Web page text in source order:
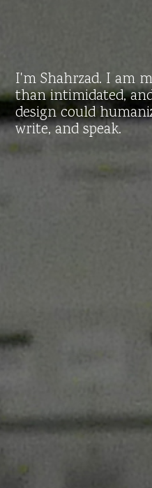
I'm Shahrzad. I am
than intimidated,
design could
write, and speak.